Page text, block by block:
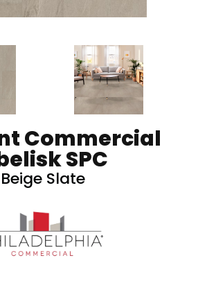
Commercial
SPC
Beige Slate